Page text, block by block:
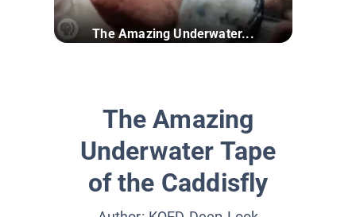
The Amazing Underwater...
The Amazing
Underwater Tape
of the Caddisfly